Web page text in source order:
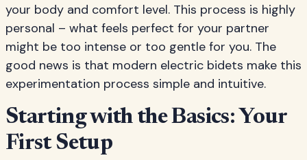
your body and comfort level. This process is highly
personal – what feels perfect for your partner
might be too intense or too gentle for you. The
good news is that modern electric bidets make this
experimentation process simple and intuitive.
Starting with the Basics: Your
First Setup